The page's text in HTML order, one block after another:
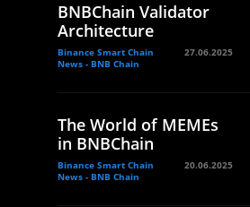
BNBChain Validator
Architecture
Binance Smart Chain
News - BNB Chain
27.06.2025
The World of MEMEs
in BNBChain
Binance Smart Chain
News - BNB Chain
20.06.2025